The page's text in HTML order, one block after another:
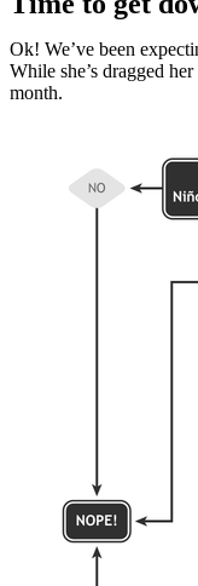
Ok! We’ve been
While she’s dragged
month.